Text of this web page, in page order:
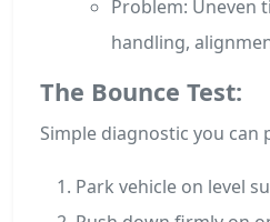
Problem: Uneven
handling,
The Bounce Test:
Simple diagnostic you can
Park vehicle on level